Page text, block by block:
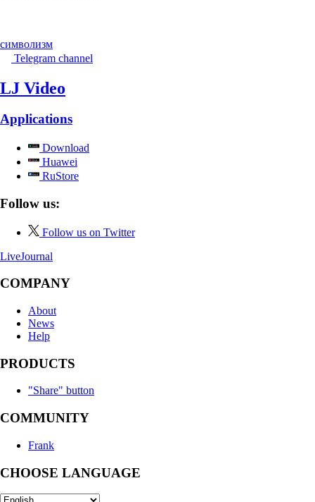
символизм
Telegram channel
LJ Video
Applications
Download
Huawei
RuStore
Follow us:
Follow us on Twitter
LiveJournal
COMPANY
About
News
Help
PRODUCTS
"Share" button
COMMUNITY
Frank
CHOOSE LANGUAGE